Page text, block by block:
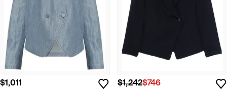
$1,011 $1,242$746